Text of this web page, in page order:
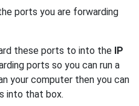
ports you are forwarding
these ports to into the IP
ports so you can run a
your computer then you can
into that box.